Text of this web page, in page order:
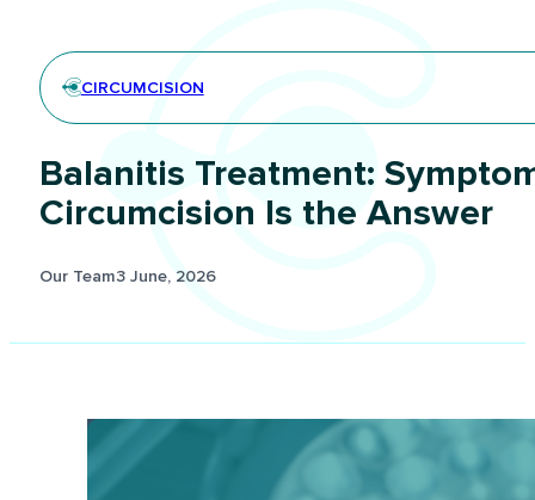
CIRCUMCISION
Balanitis Treatment:
Circumcision Is the Answer
Our Team3 June, 2026